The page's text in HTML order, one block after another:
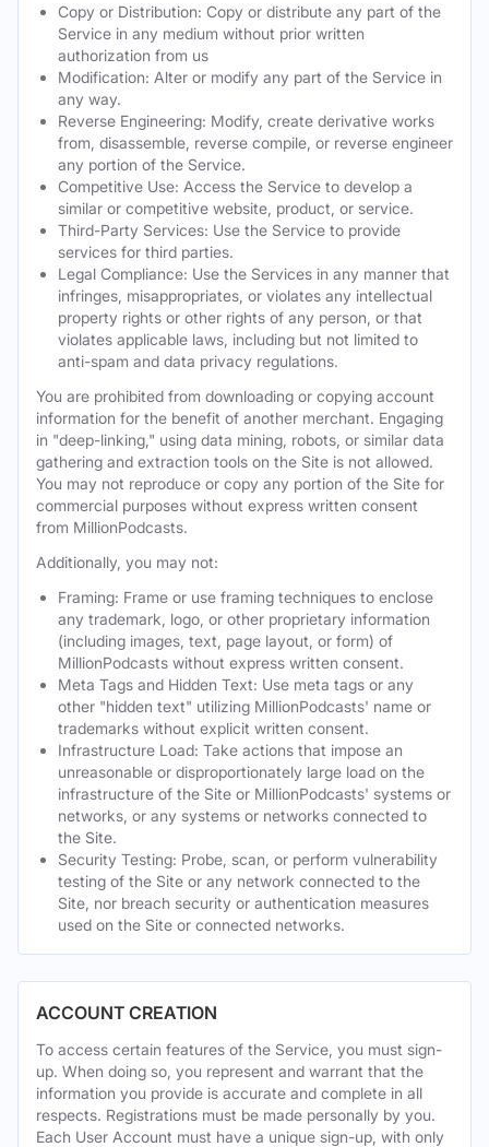
Copy or Distribution: Copy or distribute any part of the
Service in any medium without prior written
authorization from us
Modification: Alter or modify any part of the Service in
any way.
Reverse Engineering: Modify, create derivative works
from, disassemble, reverse compile, or reverse engineer
any portion of the Service.
Competitive Use: Access the Service to develop a
similar or competitive website, product, or service.
Third-Party Services: Use the Service to provide
services for third parties.
Legal Compliance: Use the Services in any manner that
infringes, misappropriates, or violates any intellectual
property rights or other rights of any person, or that
violates applicable laws, including but not limited to
anti-spam and data privacy regulations.
You are prohibited from downloading or copying account
information for the benefit of another merchant. Engaging
in "deep-linking," using data mining, robots, or similar data
gathering and extraction tools on the Site is not allowed.
You may not reproduce or copy any portion of the Site for
commercial purposes without express written consent
from MillionPodcasts.
Additionally, you may not:
Framing: Frame or use framing techniques to enclose
any trademark, logo, or other proprietary information
(including images, text, page layout, or form) of
MillionPodcasts without express written consent.
Meta Tags and Hidden Text: Use meta tags or any
other "hidden text" utilizing MillionPodcasts' name or
trademarks without explicit written consent.
Infrastructure Load: Take actions that impose an
unreasonable or disproportionately large load on the
infrastructure of the Site or MillionPodcasts' systems or
networks, or any systems or networks connected to
the Site.
Security Testing: Probe, scan, or perform vulnerability
testing of the Site or any network connected to the
Site, nor breach security or authentication measures
used on the Site or connected networks.
ACCOUNT CREATION
To access certain features of the Service, you must sign-
up. When doing so, you represent and warrant that the
information you provide is accurate and complete in all
respects. Registrations must be made personally by you.
Each User Account must have a unique sign-up, with only